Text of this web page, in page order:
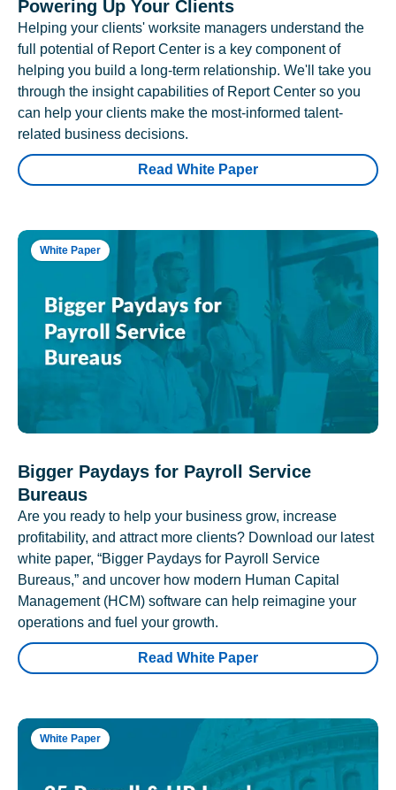
Powering Up Your Clients
Helping your clients' worksite managers understand the
full potential of Report Center is a key component of
helping you build a long-term relationship. We'll take you
through the insight capabilities of Report Center so you
can help your clients make the most-informed talent-
related business decisions.
Read White Paper
White Paper
Bigger Paydays for Payroll Service
Bureaus
Are you ready to help your business grow, increase
profitability, and attract more clients? Download our latest
white paper, “Bigger Paydays for Payroll Service
Bureaus,” and uncover how modern Human Capital
Management (HCM) software can help reimagine your
operations and fuel your growth.
Read White Paper
White Paper